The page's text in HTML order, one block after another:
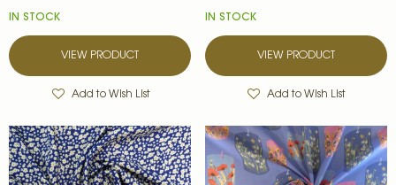
IN STOCK
VIEW PRODUCT
Add to Wish List
IN STOCK
VIEW PRODUCT
Add to Wish List